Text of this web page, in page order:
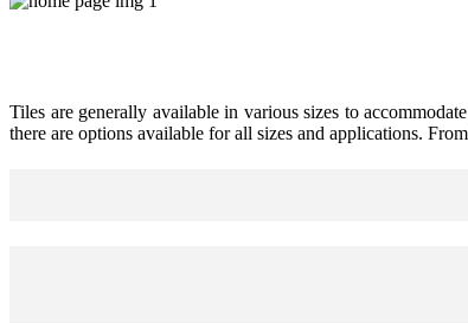
Tiles are generally available in various sizes to
there are options available for all sizes and applications.